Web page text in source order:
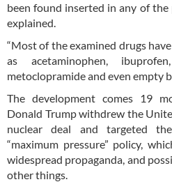
been found inserted in any of
explained.
“Most of the examined drugs
as acetaminophen,
metoclopramide and even empty
The development comes 19
Donald Trump withdrew the
nuclear deal and targeted
“maximum pressure” policy,
widespread propaganda, and
other things.